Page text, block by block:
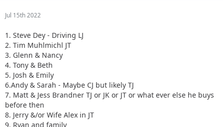
Jul 15th 2022
1. Steve Dey - Driving LJ
2. Tim Muhlmichl JT
3. Glenn & Nancy
4. Tony & Beth
5. Josh & Emily
6.Andy & Sarah - Maybe CJ but likely TJ
7. Matt & Jess Brandner TJ or JK or JT or what ever else he buys
before then
8. Jerry &/or Wife Alex in JT
9. Ryan and family